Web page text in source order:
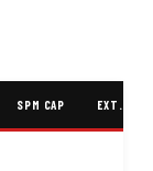
SPM CAP EXT.